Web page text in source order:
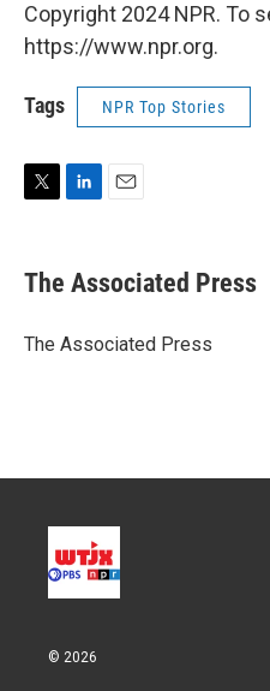
Copyright 2024 NPR. To
https://www.npr.org.
Tags NPR Top Stories
t
t
r
k
e
I
i
l
The Associated Press
The Associated Press
© 2026